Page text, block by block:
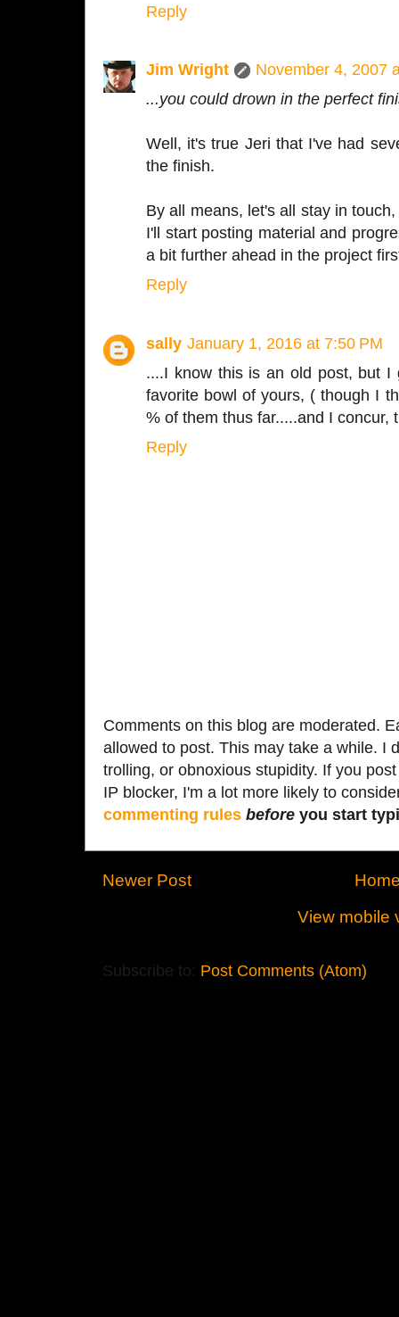
Reply
Jim Wright
November 4, 2007
...you could drown in the perfect
Well, it's true Jeri that I've had
the finish.
By all means, let's all stay in
I'll start posting material and
a bit further ahead in the project
Reply
sally January 1, 2016 at 7:50 PM
....I know this is an old post, but
favorite bowl of yours, ( though I
% of them thus far.....and I concur,
Reply
Comments on this blog are moderated.
allowed to post. This may take a while. I
trolling, or obnoxious stupidity. If you
IP blocker, I'm a lot more likely to
commenting rules before you start
Newer Post
View mobile
Subscribe to: Post Comments (Atom)